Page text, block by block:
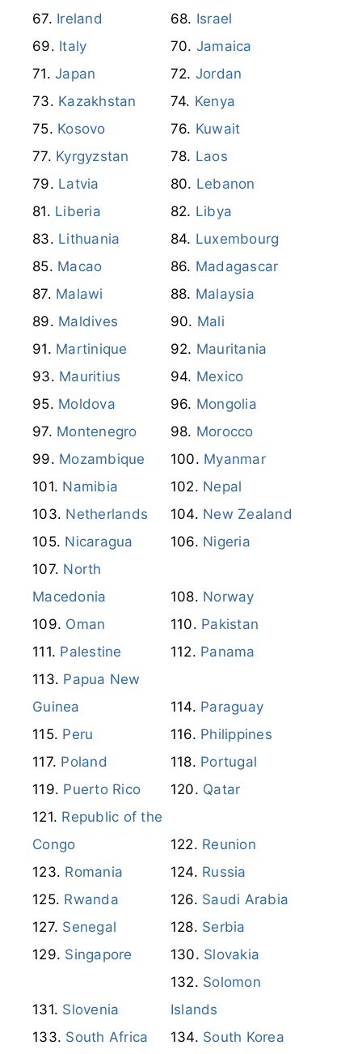
Ireland
Israel
Italy
Jamaica
Japan
Jordan
Kazakhstan
Kenya
Kosovo
Kuwait
Kyrgyzstan
Laos
Latvia
Lebanon
Liberia
Libya
Lithuania
Luxembourg
Macao
Madagascar
Malawi
Malaysia
Maldives
Mali
Martinique
Mauritania
Mauritius
Mexico
Moldova
Mongolia
Montenegro
Morocco
Mozambique
Myanmar
Namibia
Nepal
Netherlands
New Zealand
Nicaragua
Nigeria
North
Macedonia
Norway
Oman
Pakistan
Palestine
Panama
Papua New
Guinea
Paraguay
Peru
Philippines
Poland
Portugal
Puerto Rico
Qatar
Republic of the
Congo
Reunion
Romania
Russia
Rwanda
Saudi Arabia
Senegal
Serbia
Singapore
Slovakia
Slovenia
Solomon
Islands
South Africa
South Korea